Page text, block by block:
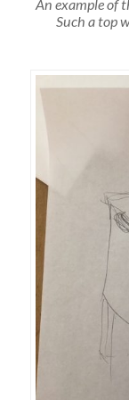
An example of
Such a top